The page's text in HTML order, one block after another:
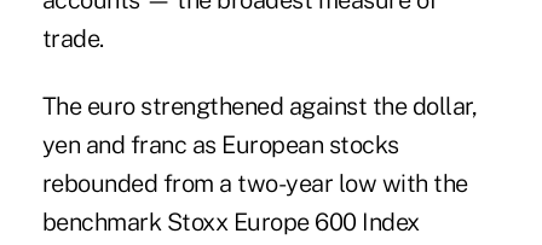
trade.
The euro strengthened against the dollar,
yen and franc as European stocks
rebounded from a two-year low with the
benchmark Stoxx Europe 600 Index